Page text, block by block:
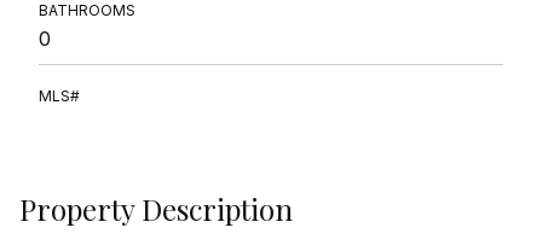
BATHROOMS
0
MLS#
Property Description